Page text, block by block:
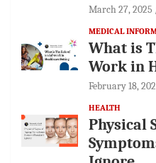
March 27, 2025
MEDICAL
What is
Work in
February 18,
HEALTH
Physical